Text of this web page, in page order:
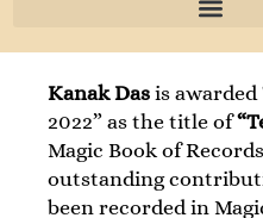
Kanak Das is awarded
2022” as the title of
Magic Book of
outstanding
been recorded in